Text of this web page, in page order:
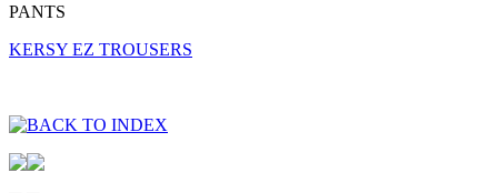
PANTS
KERSY EZ TROUSERS